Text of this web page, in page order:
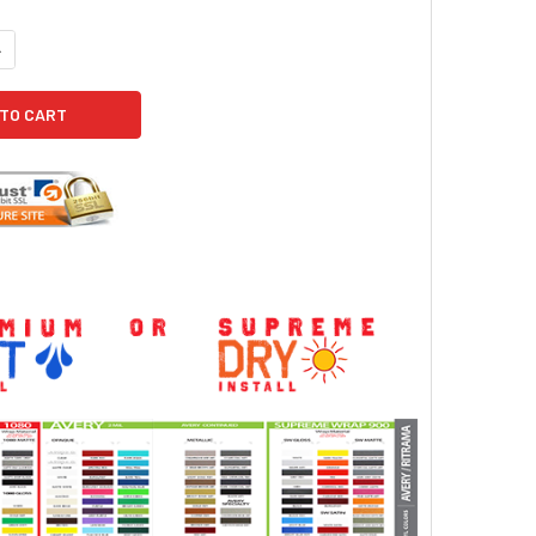
OF 2019 JEEP WRANGLER SIDE GRAPHICS ADVANCE SIDE
QUANTITY OF 2019 JEEP WRANGLER SIDE GRAPHICS